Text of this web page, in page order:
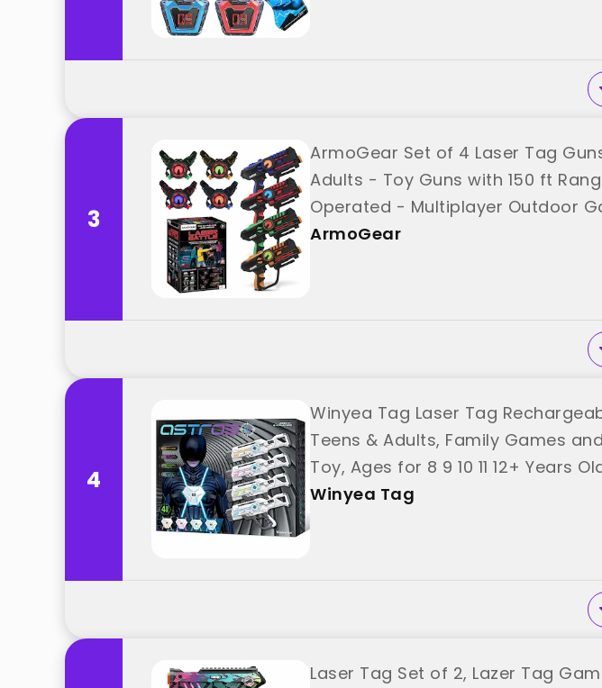
3
ArmoGear Set of 4 Laser Tag
Adults - Toy Guns with 150 ft
Operated - Multiplayer Outdoor
ArmoGear
4
Winyea Tag Laser Tag
Teens & Adults, Family Games
Toy, Ages for 8 9 10 11 12+ Years
Winyea Tag
Laser Tag Set of 2, Lazer Tag